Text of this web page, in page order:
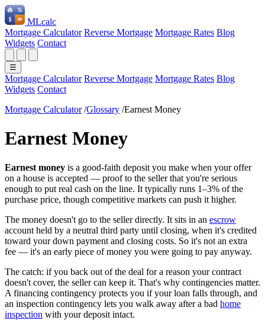
MLcalc
Mortgage Calculator Reverse Mortgage Mortgage Rates Blog
Widgets Contact
☰
Mortgage Calculator Reverse Mortgage Mortgage Rates Blog
Widgets Contact
Mortgage Calculator /Glossary /Earnest Money
Earnest Money
Earnest money is a good-faith deposit you make when your offer
on a house is accepted — proof to the seller that you're serious
enough to put real cash on the line. It typically runs 1–3% of the
purchase price, though competitive markets can push it higher.
The money doesn't go to the seller directly. It sits in an escrow
account held by a neutral third party until closing, when it's credited
toward your down payment and closing costs. So it's not an extra
fee — it's an early piece of money you were going to pay anyway.
The catch: if you back out of the deal for a reason your contract
doesn't cover, the seller can keep it. That's why contingencies matter.
A financing contingency protects you if your loan falls through, and
an inspection contingency lets you walk away after a bad home
inspection with your deposit intact.